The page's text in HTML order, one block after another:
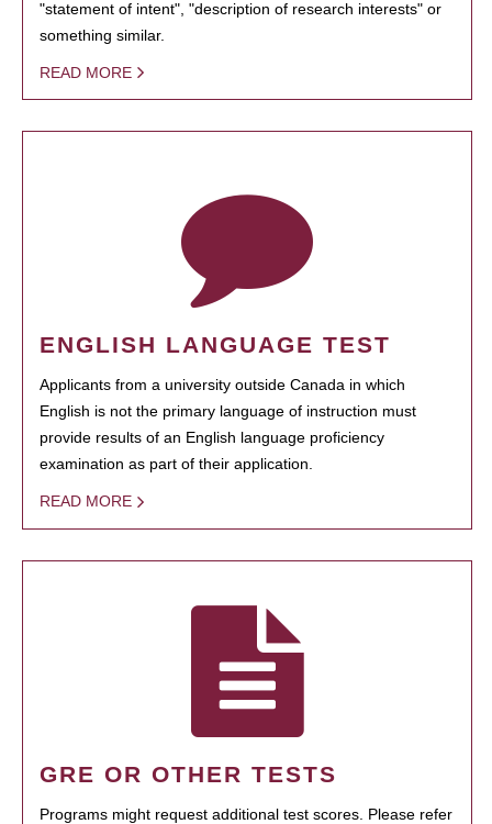
"statement of intent", "description of research interests" or
something similar.
READ MORE
ENGLISH LANGUAGE TEST
Applicants from a university outside Canada in which
English is not the primary language of instruction must
provide results of an English language proficiency
examination as part of their application.
READ MORE
GRE OR OTHER TESTS
Programs might request additional test scores. Please refer